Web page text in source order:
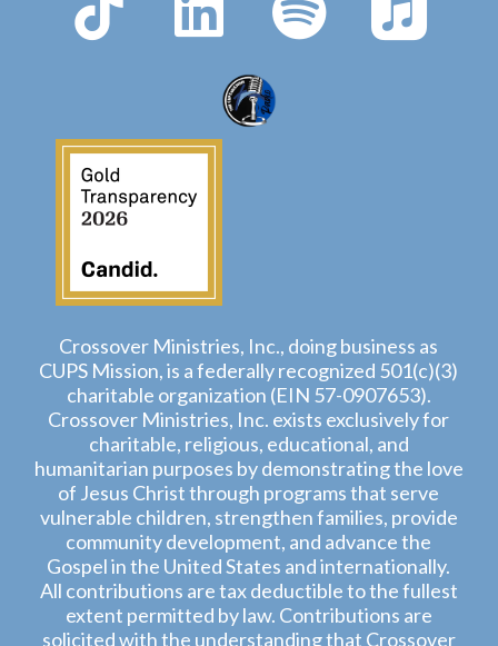
Crossover Ministries, Inc., doing business as
CUPS Mission, is a federally recognized 501(c)(3)
charitable organization (EIN 57-0907653).
Crossover Ministries, Inc. exists exclusively for
charitable, religious, educational, and
humanitarian purposes by demonstrating the love
of Jesus Christ through programs that serve
vulnerable children, strengthen families, provide
community development, and advance the
Gospel in the United States and internationally.
All contributions are tax deductible to the fullest
extent permitted by law. Contributions are
solicited with the understanding that Crossover